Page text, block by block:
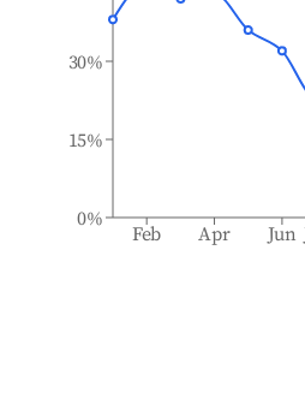
Feb Apr Jun
0%
15%
30%